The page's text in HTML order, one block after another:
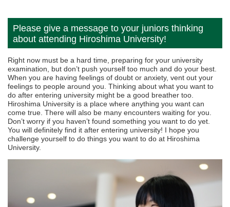
Please give a message to your juniors thinking
about attending Hiroshima University!
Right now must be a hard time, preparing for your university
examination, but don’t push yourself too much and do your best.
When you are having feelings of doubt or anxiety, vent out your
feelings to people around you. Thinking about what you want to
do after entering university might be a good breather too.
Hiroshima University is a place where anything you want can
come true. There will also be many encounters waiting for you.
Don’t worry if you haven’t found something you want to do yet.
You will definitely find it after entering university! I hope you
challenge yourself to do things you want to do at Hiroshima
University.